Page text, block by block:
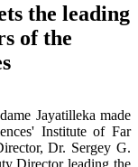
the leading
of the
Jayatilleka made
Institute of Far
Dr. Sergey G.
Director leading the